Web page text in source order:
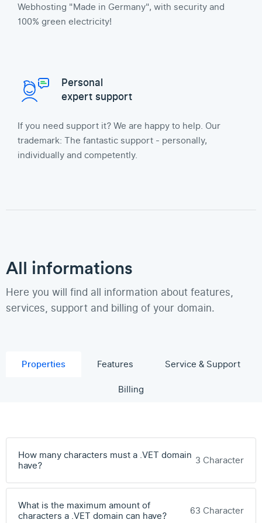
Webhosting "Made in Germany", with security and
100% green electricity!
Personal
expert support
If you need support it? We are happy to help. Our
trademark: The fantastic support - personally,
individually and competently.
All informations
Here you will find all information about features,
services, support and billing of your domain.
Properties Features
Service & Support
Billing
How many characters must a .VET domain
have?
3 Character
What is the maximum amount of
characters a .VET domain can have?
63 Character